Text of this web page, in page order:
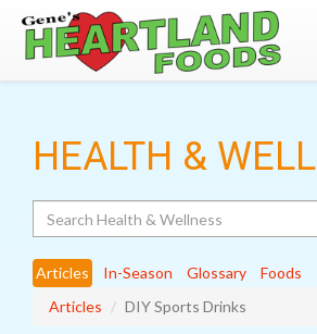
HEALTH &
Articles In-Season Glossary
Foods
Articles
DIY Sports Drinks